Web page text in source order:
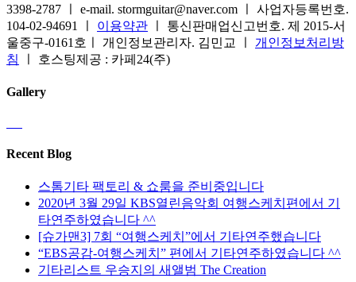
3398-2787 ㅣ e-mail. stormguitar@naver.com ㅣ 사업자등록번호.
104-02-94691 ㅣ 이용약관 ㅣ 통신판매업신고번호. 제 2015-서
울중구-0161호ㅣ 개인정보관리자. 김민교 ㅣ 개인정보처리방
침
ㅣ 호스팅제공 : 카페24(주)
Gallery
Recent Blog
스톰기타 팩토리 & 쇼룸을 준비중입니다
2020년 3월 29일 KBS열린음악회 여행스케치편에서 기
타연주하였습니다 ^^
[슈가맨3] 7회 “여행스케치”에서 기타연주했습니다
“EBS공감-여행스케치” 편에서 기타연주하였습니다 ^^
기타리스트 우승지의 새앨범 The Creation